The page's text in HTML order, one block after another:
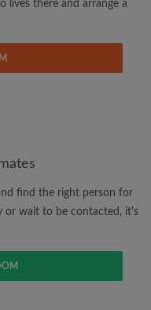
matches
exactly what
lives there and arrange a
find the right person for
or wait to be contacted, it's